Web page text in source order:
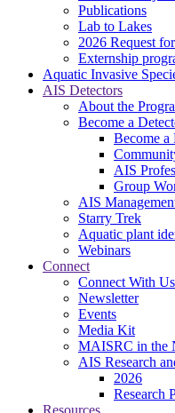
Publications
Lab to Lakes
2026 Request
Externship
Aquatic Invasive
AIS Detectors
About the
Become a
Become a
AIS
Group
AIS
Starry Trek
Aquatic plant
Webinars
Connect
Connect With Us
Newsletter
Events
Media Kit
MAISRC in the
AIS Research
2026
Research
Resources